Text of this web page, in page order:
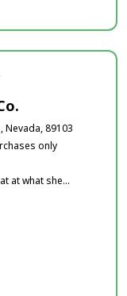
Nevada, 89103
only
at what she...